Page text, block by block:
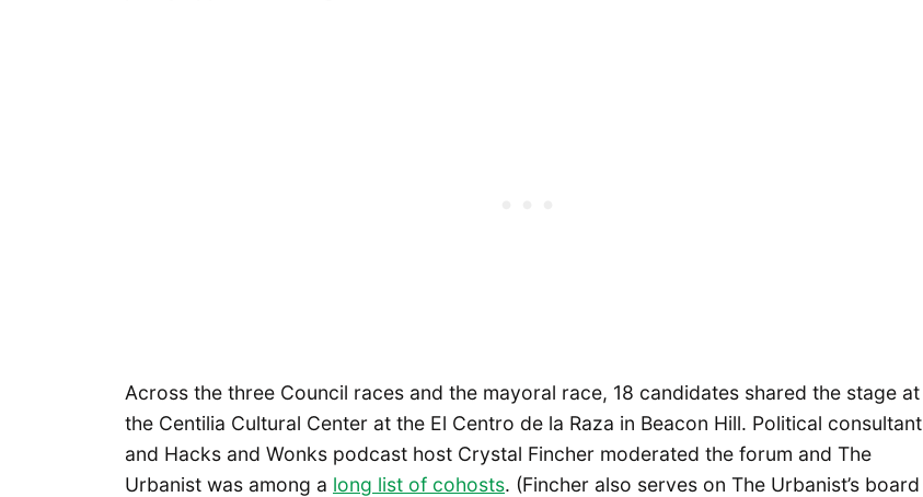
Across the three Council races and the mayoral race, 18 candidates shared the stage at
the Centilia Cultural Center at the El Centro de la Raza in Beacon Hill. Political consultant
and Hacks and Wonks podcast host Crystal Fincher moderated the forum and The
Urbanist was among a long list of cohosts. (Fincher also serves on The Urbanist’s board